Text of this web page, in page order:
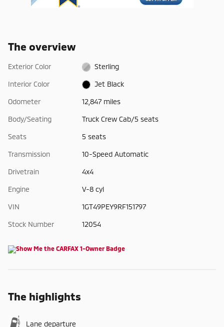
The overview
Exterior Color Sterling
Interior Color Jet Black
Odometer 12,847 miles
Body/Seating Truck Crew Cab/5 seats
Seats 5 seats
Transmission 10-Speed Automatic
Drivetrain 4x4
Engine V-8 cyl
VIN 1GT49PEY9RF151797
Stock Number 12054
The highlights
Lane departure